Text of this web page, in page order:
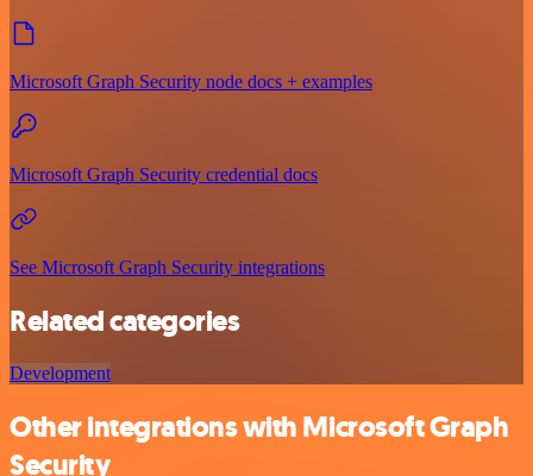
Microsoft Graph Security node docs + examples
Microsoft Graph Security credential docs
See Microsoft Graph Security integrations
Related categories
Development
Other integrations with Microsoft Graph
Security